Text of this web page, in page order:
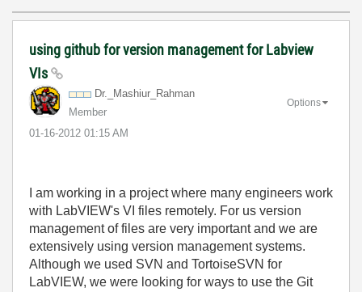
using github for version management for Labview
VIs
Dr._Mashiur_Rahman
Member
‎01-16-2012 01:15 AM
Options
I am working in a project where many engineers work
with LabVIEW's VI files remotely. For us version
management of files are very important and we are
extensively using version management systems.
Although we used SVN and TortoiseSVN for
LabVIEW, we were looking for ways to use the Git